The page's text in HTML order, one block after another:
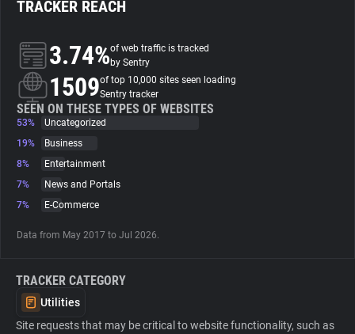
Trackers
Websites
Explorer
TRACKER REACH
3.74%of web traffic is tracked
by Sentry
1509of top 10,000 sites seen loading
Sentry tracker
SEEN ON THESE TYPES OF WEBSITES
53%
Uncategorized
19%
Business
8%
Entertainment
7%
News and Portals
7%
E-Commerce
Data from May 2017 to Jul 2026.
TRACKER CATEGORY
Utilities
Site requests that may be critical to website functionality, such as